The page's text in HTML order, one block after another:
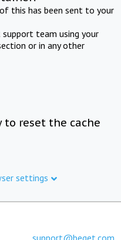
this has been sent to your
team using your
or in any other
to reset the cache
settings
support@beget.com